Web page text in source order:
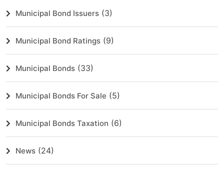
Municipal Bond Issuers (3)
Municipal Bond Ratings (9)
Municipal Bonds (33)
Municipal Bonds For Sale (5)
Municipal Bonds Taxation (6)
News (24)